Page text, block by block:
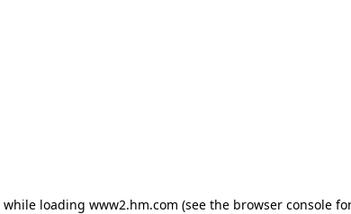
while loading www2.hm.com (see the browser console